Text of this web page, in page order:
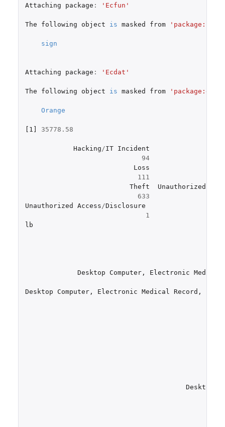
Attaching package : 'Ecfun'
The following object is masked from
sign
Attaching package : 'Ecdat'
The following object is masked from
Orange
[1] 35778.58
Hacking /IT Incident
94
Loss
111
Theft
Unauthorized
633
Unauthorized
Access /Disclosure
1
lb
Desktop Computer, Electronic Medical
Desktop Computer, Electronic Medical Record ,
Desktop